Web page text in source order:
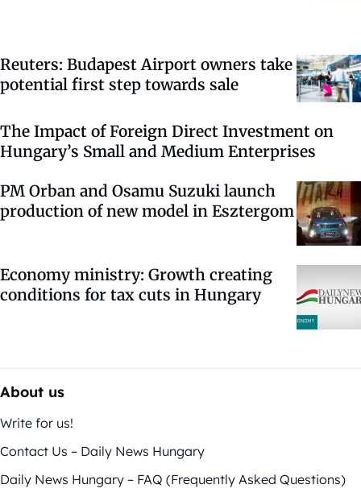
Reuters: Budapest Airport owners take
potential first step towards sale
The Impact of Foreign Direct Investment on
Hungary’s Small and Medium Enterprises
PM Orban and Osamu Suzuki launch
production of new model in Esztergom
Economy ministry: Growth creating
conditions for tax cuts in Hungary
About us
Write for us!
Contact Us – Daily News Hungary
Daily News Hungary – FAQ (Frequently Asked Questions)